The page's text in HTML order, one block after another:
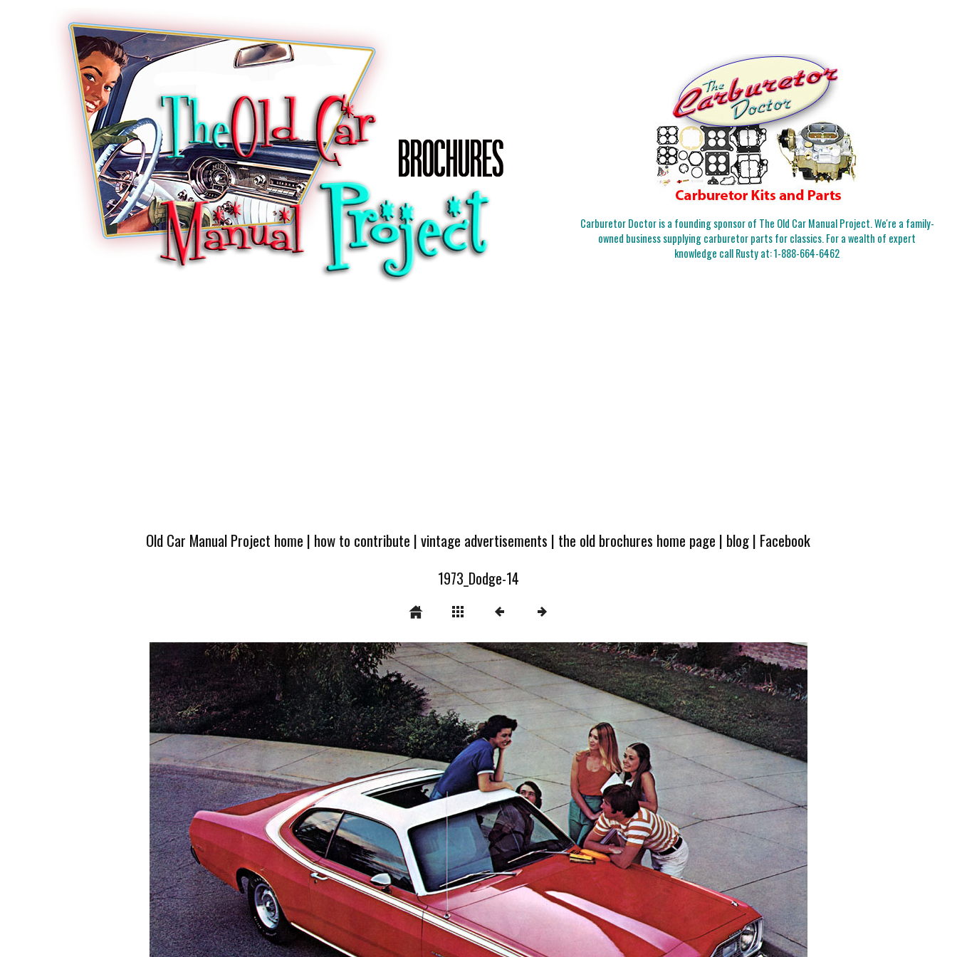
Carburetor Doctor is a founding sponsor of The Old Car Manual Project. We're a family-
owned business supplying carburetor parts for classics. For a wealth of expert
knowledge call Rusty at:1-888-664-6462
Old Car Manual Project home | how to contribute |vintage advertisements | the old brochures home page | blog| Facebook
1973_Dodge-14